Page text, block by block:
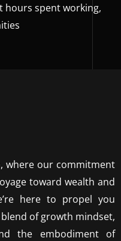
hours spent working,
where our commitment
toward wealth and
here to propel you
of growth mindset,
the embodiment of